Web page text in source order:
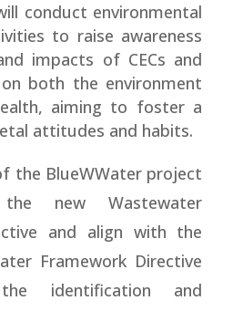
conduct environmental
to raise awareness
impacts of CECs and
both the environment
aiming to foster a
attitudes and habits.
the BlueWWater project
new Wastewater
and align with the
Framework Directive
identification and